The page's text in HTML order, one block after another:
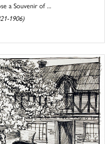
a Souvenir of ...
1906)